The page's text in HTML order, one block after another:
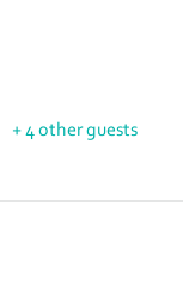
+ 4 other guests